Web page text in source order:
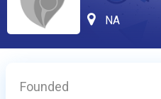
NA
Founded